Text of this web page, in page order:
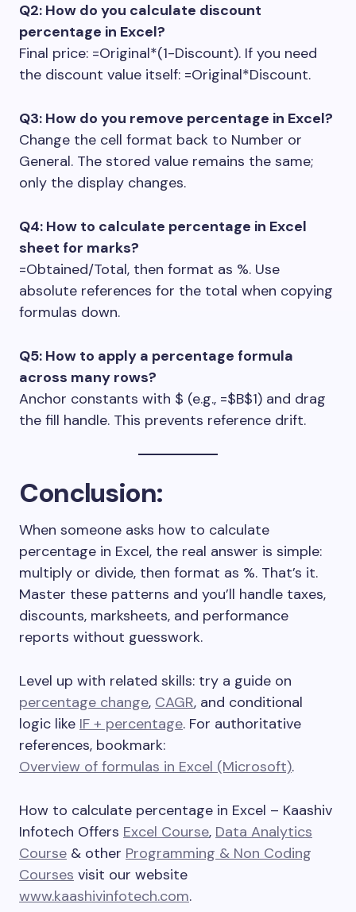
Q2: How do you calculate discount
percentage in Excel?
Final price: =Original*(1-Discount). If you need
the discount value itself: =Original*Discount.
Q3: How do you remove percentage in Excel?
Change the cell format back to Number or
General. The stored value remains the same;
only the display changes.
Q4: How to calculate percentage in Excel
sheet for marks?
=Obtained/Total, then format as %. Use
absolute references for the total when copying
formulas down.
Q5: How to apply a percentage formula
across many rows?
Anchor constants with $ (e.g., =$B$1) and drag
the fill handle. This prevents reference drift.
Conclusion:
When someone asks how to calculate
percentage in Excel, the real answer is simple:
multiply or divide, then format as %. That’s it.
Master these patterns and you’ll handle taxes,
discounts, marksheets, and performance
reports without guesswork.
Level up with related skills: try a guide on
percentage change, CAGR, and conditional
logic like IF + percentage. For authoritative
references, bookmark:
Overview of formulas in Excel (Microsoft).
How to calculate percentage in Excel – Kaashiv
Infotech Offers Excel Course, Data Analytics
Course & other Programming & Non Coding
Courses visit our website
www.kaashivinfotech.com.